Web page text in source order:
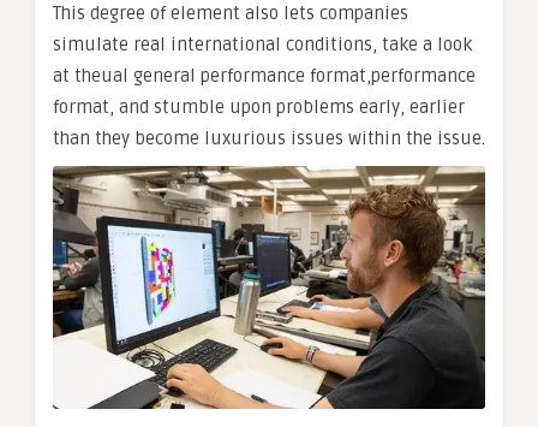
This degree of element also lets companies
simulate real international conditions, take a look
at theual general performance format,performance
format, and stumble upon problems early, earlier
than they become luxurious issues within the issue.